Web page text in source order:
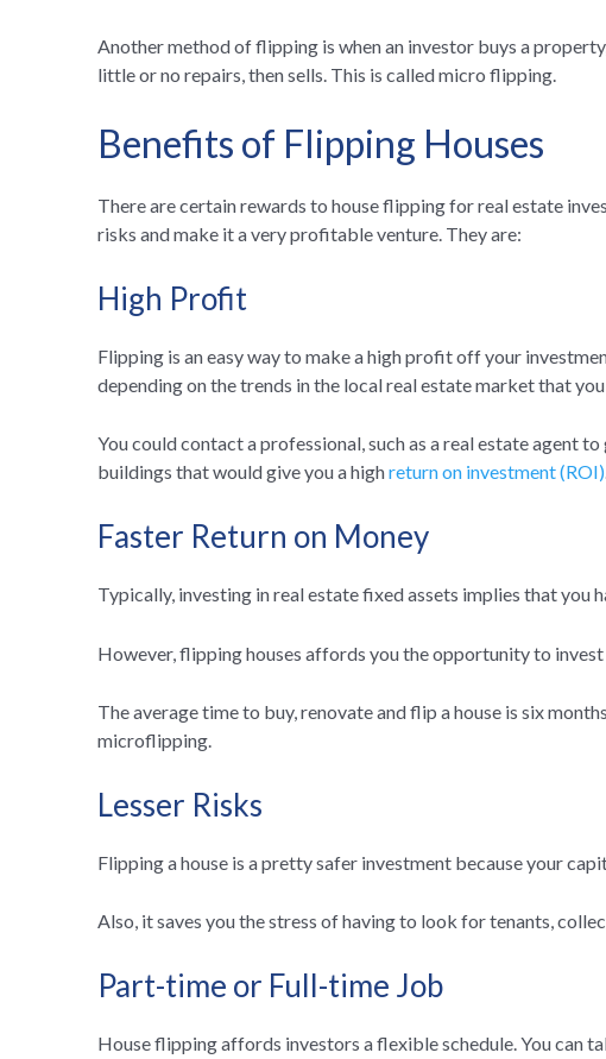
Another method of flipping is when an investor buys a
little or no repairs, then sells. This is called micro flipping.
Benefits of Flipping Houses
There are certain rewards to house flipping for real estate
risks and make it a very profitable venture. They are:
High Profit
Flipping is an easy way to make a high profit off your
depending on the trends in the local real estate market that
You could contact a professional, such as a real estate agent
buildings that would give you a highreturn on investment (ROI)
Faster Return on Money
Typically, investing in real estate fixed assets implies that you
However, flipping houses affords you the opportunity to
The average time to buy, renovate and flip a house is six
microflipping.
Lesser Risks
Flipping a house is a pretty safer investment because your
Also, it saves you the stress of having to look for tenants,
Part-time or Full-time Job
House flipping affords investors a flexible schedule. You can